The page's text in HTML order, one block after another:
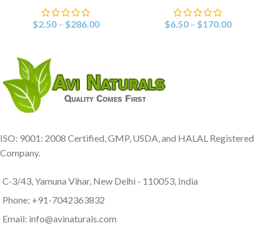
$2.50 – $286.00 $6.50 – $170.00
ISO: 9001: 2008 Certified, GMP, USDA, and HALAL Registered
Company.
C-3/43, Yamuna Vihar, New Delhi - 110053, India
Phone: +91-7042363832
Email: info@avinaturals.com